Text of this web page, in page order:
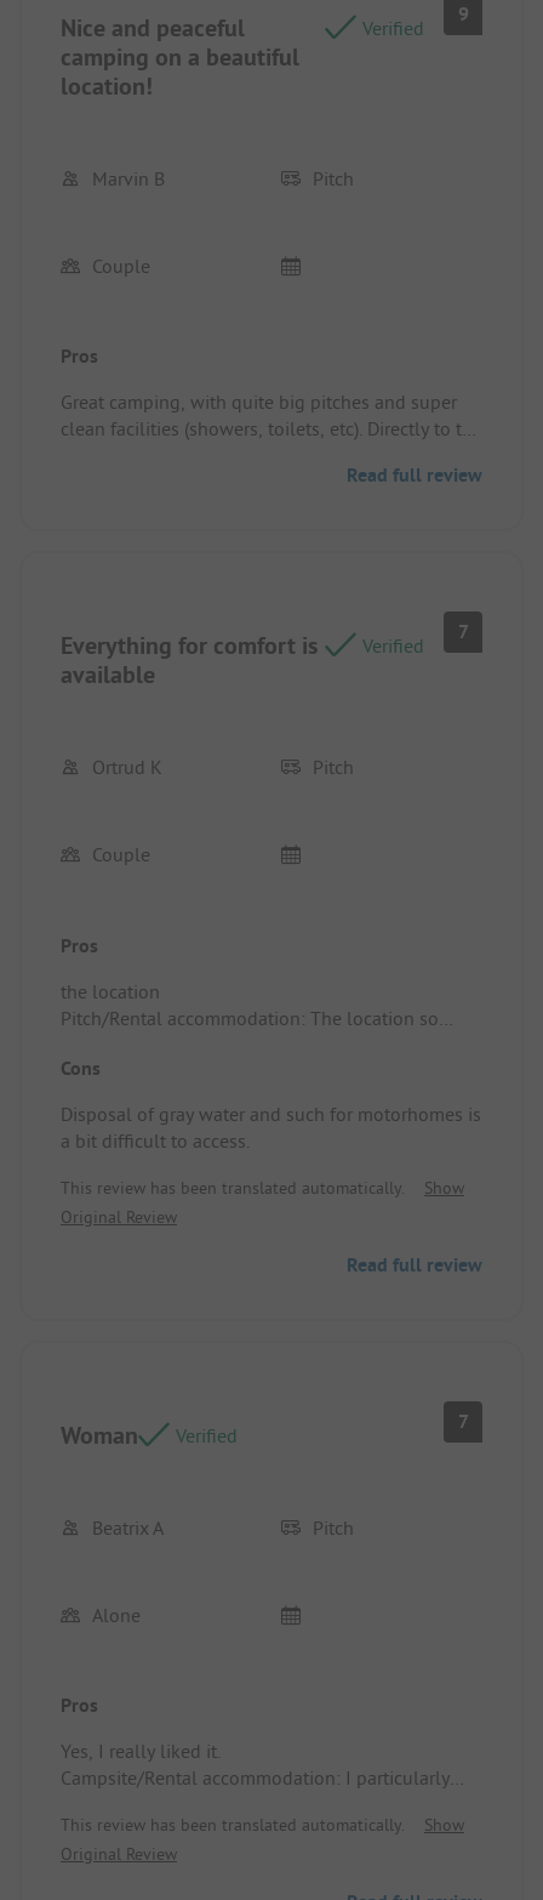
Nice and peaceful
camping on a beautiful
location!
Verified
9
Marvin B Pitch
Couple
Pros
Great camping, with quite big pitches and super
clean facilities (showers, toilets, etc). Directly to the
Perfect location if you like small and cozy
Possible to park the car close to the pitch on the
camping.
Read full review
Everything for comfort is
available
Verified
7
Ortrud K Pitch
Couple
Pros
the location
Pitch/Rental accommodation: The location so
has plenty of greenery and beautiful trees, perfect
Cons
Disposal of gray water and such for motorhomes is
a bit difficult to access.
This review has been translated automatically.
Show
Original Review
Read full review
Woman Verified
7
Beatrix A Pitch
Alone
Pros
Yes, I really liked it.
Campsite/Rental accommodation: I particularly
This review has been translated automatically.
Show
Original Review